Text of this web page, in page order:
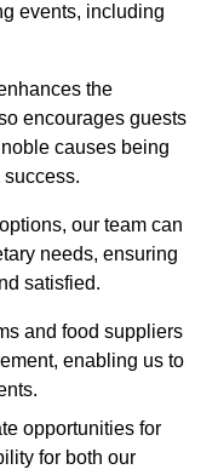
events, including
the
encourages guests
causes being
our team can
needs, ensuring
satisfied.
and food suppliers
enabling us to
opportunities for
for both our